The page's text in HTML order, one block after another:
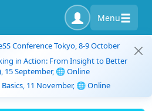
Menu
Conference Tokyo, 8-9 October
in Action: From Insight to Better
15 September, 🌐 Online
11 November, 🌐 Online